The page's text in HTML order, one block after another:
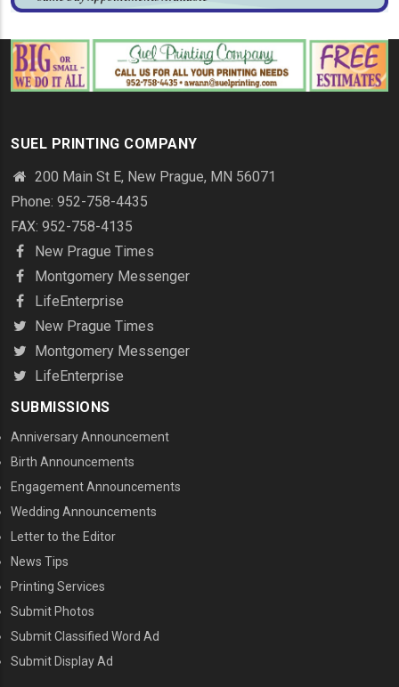
SUEL PRINTING COMPANY
200 Main St E, New Prague, MN 56071
Phone: 952-758-4435
FAX: 952-758-4135
New Prague Times
Montgomery Messenger
LifeEnterprise
New Prague Times
Montgomery Messenger
LifeEnterprise
SUBMISSIONS
Anniversary Announcement
Birth Announcements
Engagement Announcements
Wedding Announcements
Letter to the Editor
News Tips
Printing Services
MENU THREE
Submit Photos
Submit Classified Word Ad
Submit Display Ad